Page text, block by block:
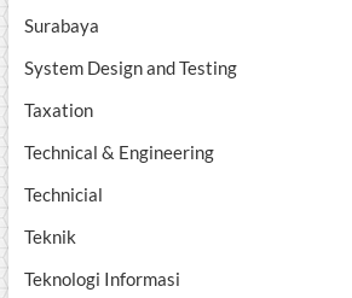
Surabaya
System Design and Testing
Taxation
Technical & Engineering
Technicial
Teknik
Teknologi Informasi